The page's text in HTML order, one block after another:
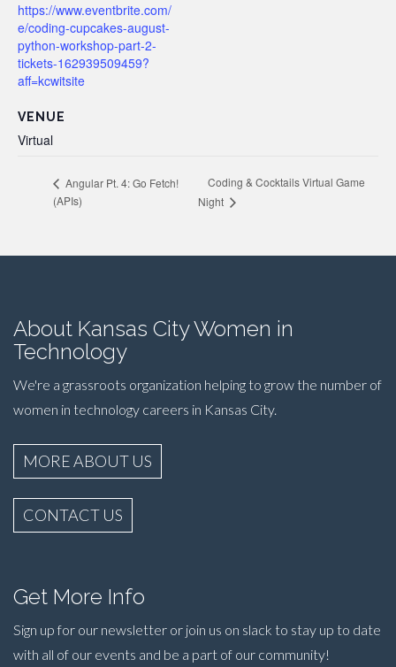
https://www.eventbrite.com/
e/coding-cupcakes-august-
python-workshop-part-2-
tickets-162939509459?
aff=kcwitsite
VENUE
Virtual
Angular Pt. 4: Go Fetch!
(APIs)
Coding & Cocktails Virtual Game
Night
About Kansas City Women in
Technology
We're a grassroots organization helping to grow the number of
women in technology careers in Kansas City.
MORE ABOUT US
CONTACT US
Get More Info
Sign up for our newsletter or join us on slack to stay up to date
with all of our events and be a part of our community!